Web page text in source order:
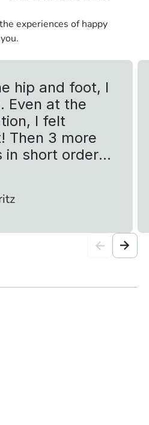
experiences of happy
hip and foot, I
Even at the
I felt
Then 3 more
in short order
to Cologne
I ran a total
would say 5